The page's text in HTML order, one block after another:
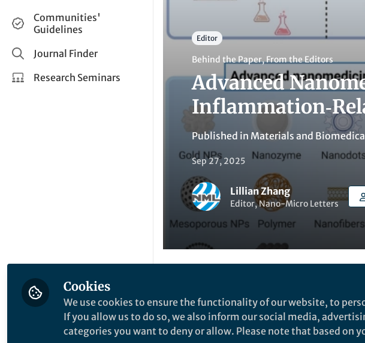
Applied Sciences
Help and Support
How do I create a post?
Share and Connect
Communities'
Guidelines
Journal Finder
Research Seminars
Editor
Behind the Paper,From the Editors
Advanced
Published in Materials and
Sep 27, 2025
Lillian Zhang
Editor, Nano-Micro Letters
Explore the Research
Cookies
We use cookies to ensure the functionality of our website, to
If you allow us to do so, we also inform our social media,
categories you want to deny or allow. Please note that based